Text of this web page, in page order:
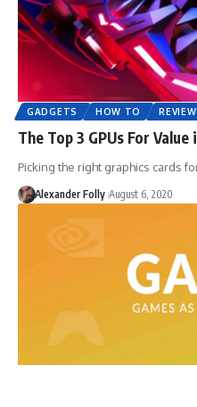
GADGETS HOW TO
The Top 3 GPUs For Value
Picking the right graphics cards
Alexander Folly August 6, 2020